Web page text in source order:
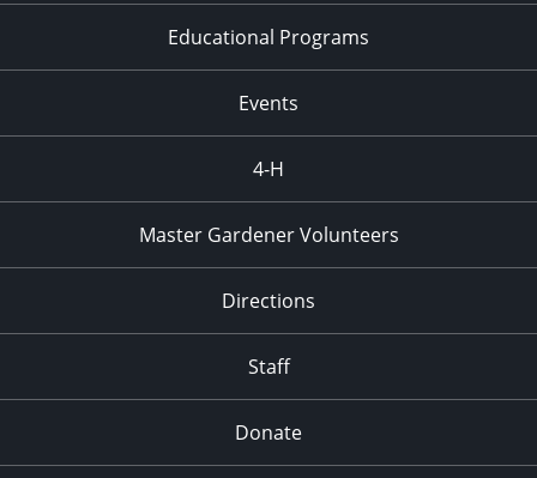
Educational Programs
Events
4-H
Master Gardener Volunteers
Directions
Staff
Donate